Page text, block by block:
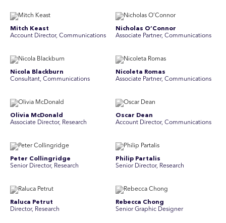
Mitch Keast
Account Director, Communications
Nicholas O’Connor
Associate Partner, Communications
Nicola Blackburn
Consultant, Communications
Nicoleta Romas
Associate Partner, Communications
Olivia McDonald
Associate Director, Research
Oscar Dean
Account Director, Communications
Peter Collingridge
Senior Director, Research
Philip Partalis
Senior Director, Research
Raluca Petrut
Director, Research
Rebecca Chong
Senior Graphic Designer